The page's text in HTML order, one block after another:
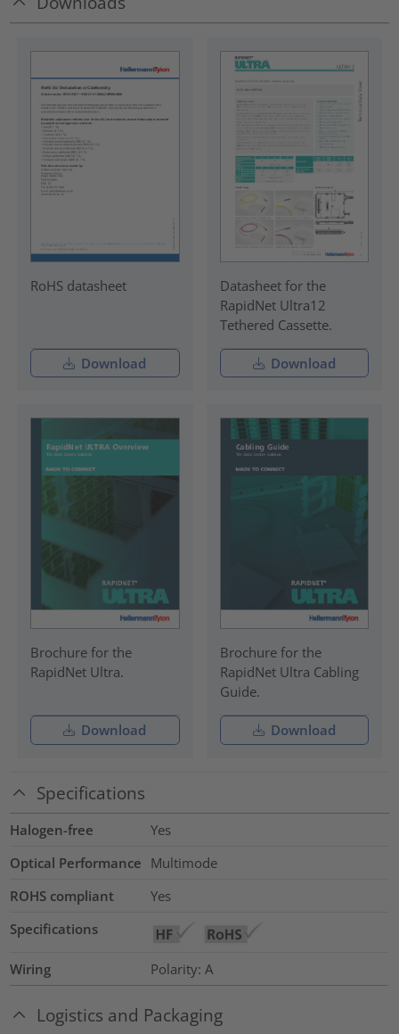
RoHS datasheet
Download
Datasheet for the
RapidNet Ultra12
Tethered Cassette.
Download
Brochure for the
RapidNet Ultra.
Download
Brochure for the
RapidNet Ultra Cabling
Guide.
Download
Specifications
Halogen-free
Yes
Optical Performance Multimode
ROHS compliant
Yes
Specifications
Wiring Polarity: A
Logistics and Packaging